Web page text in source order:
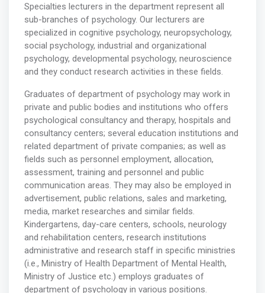
Specialties lecturers in the department represent all
sub-branches of psychology. Our lecturers are
specialized in cognitive psychology, neuropsychology,
social psychology, industrial and organizational
psychology, developmental psychology, neuroscience
and they conduct research activities in these fields.
Graduates of department of psychology may work in
private and public bodies and institutions who offers
psychological consultancy and therapy, hospitals and
consultancy centers; several education institutions and
related department of private companies; as well as
fields such as personnel employment, allocation,
assessment, training and personnel and public
communication areas. They may also be employed in
advertisement, public relations, sales and marketing,
media, market researches and similar fields.
Kindergartens, day-care centers, schools, neurology
and rehabilitation centers, research institutions
administrative and research staff in specific ministries
(i.e., Ministry of Health Department of Mental Health,
Ministry of Justice etc.) employs graduates of
department of psychology in various positions.